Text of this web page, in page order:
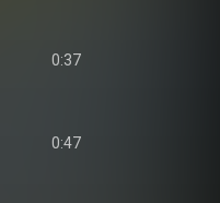
0:37
0:47